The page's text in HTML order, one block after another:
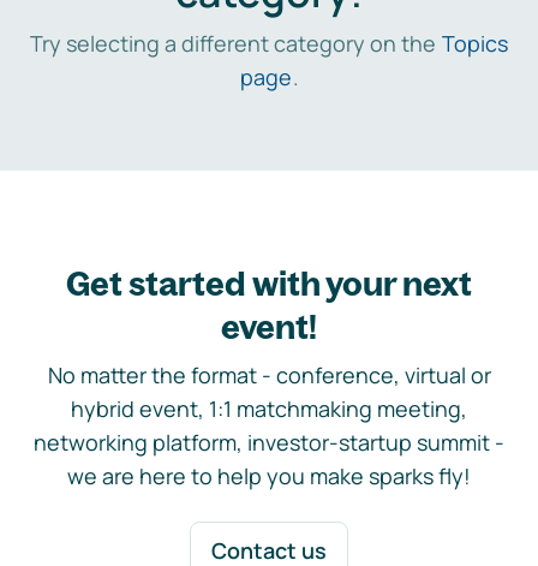
Try selecting a different category on the Topics
page.
Get started with your next
event!
No matter the format - conference, virtual or
hybrid event, 1:1 matchmaking meeting,
networking platform, investor-startup summit -
we are here to help you make sparks fly!
Contact us